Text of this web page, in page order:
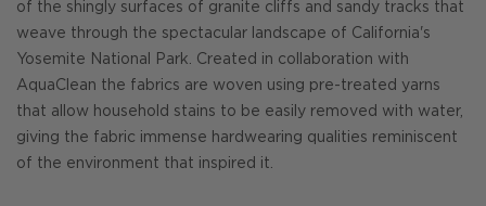
of the shingly surfaces of granite cliffs and sandy tracks that
weave through the spectacular landscape of California's
Yosemite National Park. Created in collaboration with
AquaClean the fabrics are woven using pre-treated yarns
that allow household stains to be easily removed with water,
giving the fabric immense hardwearing qualities reminiscent
of the environment that inspired it.